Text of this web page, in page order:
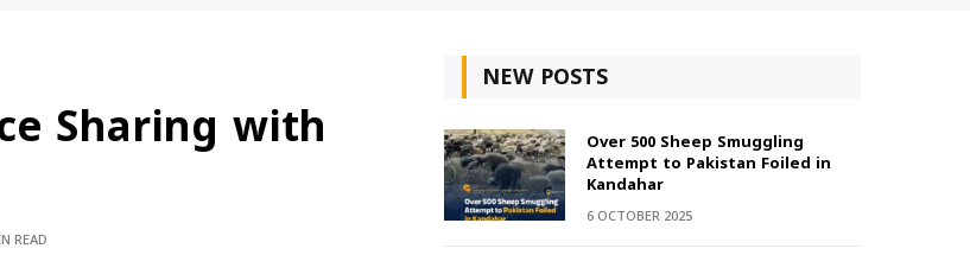
Sharing with
READ
NEW POSTS
Over 500 Sheep Smuggling
Attempt to Pakistan Foiled in
Kandahar
6 OCTOBER 2025